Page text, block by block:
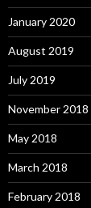
January 2020
August 2019
July 2019
November 2018
May 2018
March 2018
February 2018